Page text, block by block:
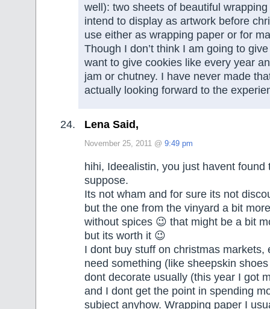
well): two sheets of beautiful
intend to display as artwork before
use either as wrapping paper or for
Though I don’t think I am going to
want to give cookies like every year
jam or chutney. I have never made
actually looking forward to the
Lena Said,
November 25, 2011 @ 9:49 pm
hihi, Ideealistin, you just havent found
suppose.
Its not wham and for sure its not
but the one from the vinyard a bit
without spices 😉 that might be a bit
but its worth it 😉
I dont buy stuff on christmas markets,
need something (like sheepskin
dont decorate usually (this year I got
and I dont get the point in spending
subject anyhow. Wrapping paper I